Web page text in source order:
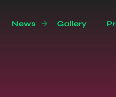
News Gallery